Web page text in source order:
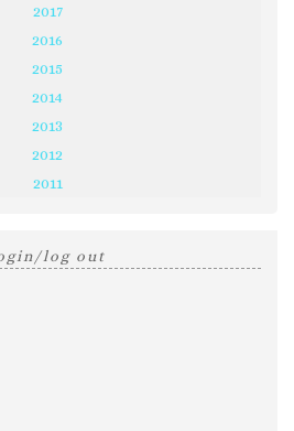
2017
2016
2015
2014
2013
2012
2011
log out